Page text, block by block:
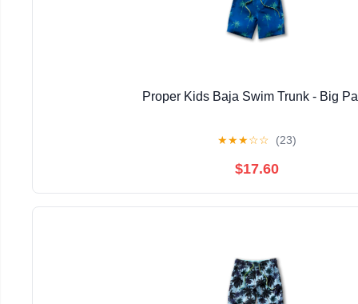
Proper Kids Baja Swim Trunk - Big
★★★☆☆ (23)
$17.60